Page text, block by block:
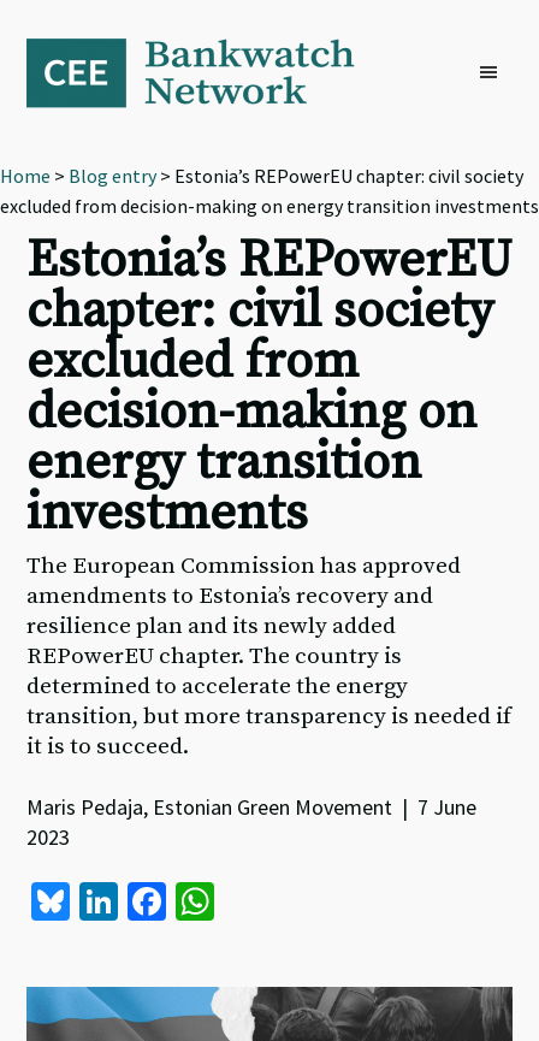
primary
navigation
content
footer
Home > Blog entry> Estonia’s REPowerEU chapter: civil society
excluded from decision-making on energy transition investments
Estonia’s REPowerEU
chapter: civil society
excluded from
decision-making on
energy transition
investments
The European Commission has approved
amendments to Estonia’s recovery and
resilience plan and its newly added
REPowerEU chapter. The country is
determined to accelerate the energy
transition, but more transparency is needed if
it is to succeed.
Maris Pedaja, Estonian Green Movement | 7 June
2023
Bl
es
ky
Li
ke
dI
Fa
b
o
at
sA